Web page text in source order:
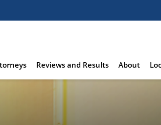
Reviews and Results About